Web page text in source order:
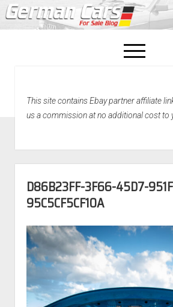
open
menu
Home
This site contains Ebay partner affiliate
us a commission at no additional cost to
D86B23FF-3F66-45D7-
95C5CF5CF10A